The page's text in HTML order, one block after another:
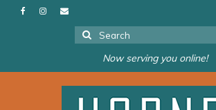
Search
for:
Now serving you online!